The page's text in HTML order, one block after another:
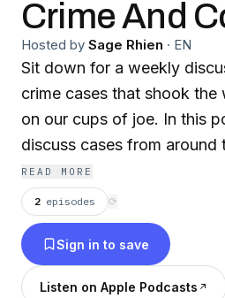
Crime And
Hosted by Sage Rhien · EN
Sit down for a weekly
crime cases that shook the
on our cups of joe. In this
discuss cases from around
demographic and we will
impacted their communities
overlooked.
READ MORE
2 episodes ⟳
Sign in to save
Listen on Apple Podcasts